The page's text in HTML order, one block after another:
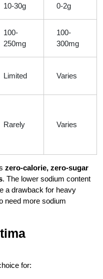
10-30g 0-2g
100-
250mg
100-
300mg
Limited Varies
Rarely Varies
zero-calorie, zero-sugar
. The lower sodium content
a drawback for heavy
need more sodium
for: